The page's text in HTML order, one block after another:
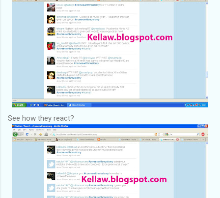
See how they react?